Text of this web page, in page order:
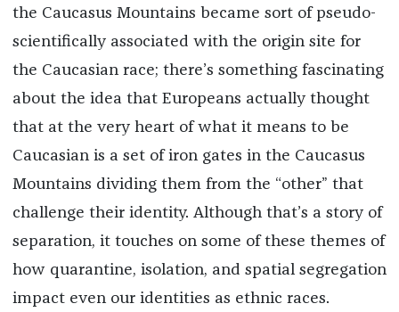
the Caucasus Mountains became sort of pseudo-
scientifically associated with the origin site for
the Caucasian race; there’s something fascinating
about the idea that Europeans actually thought
that at the very heart of what it means to be
Caucasian is a set of iron gates in the Caucasus
Mountains dividing them from the “other” that
challenge their identity. Although that’s a story of
separation, it touches on some of these themes of
how quarantine, isolation, and spatial segregation
impact even our identities as ethnic races.